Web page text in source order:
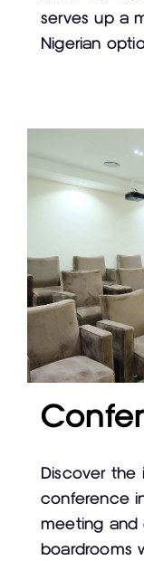
serves up a
Nigerian
Discover the
conference
meeting and
boardrooms